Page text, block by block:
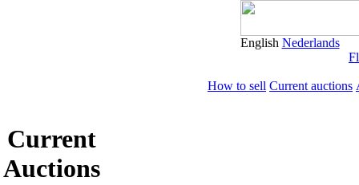
English Nederlands
How to sell Current auctions
Current
Auctions